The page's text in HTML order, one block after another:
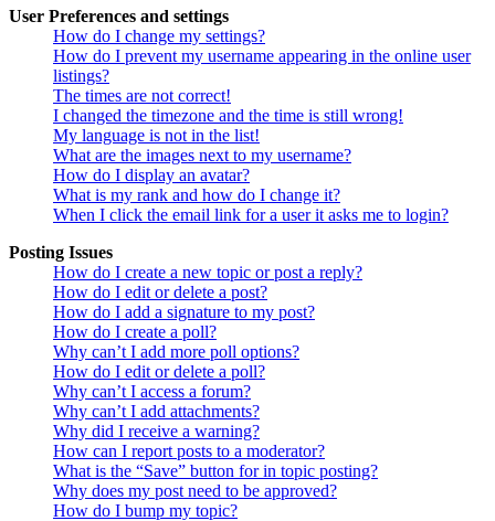
User Preferences and settings
How do I change my settings?
How do I prevent my username appearing in the online user
listings?
The times are not correct!
I changed the timezone and the time is still wrong!
My language is not in the list!
What are the images next to my username?
How do I display an avatar?
What is my rank and how do I change it?
When I click the email link for a user it asks me to login?
Posting Issues
How do I create a new topic or post a reply?
How do I edit or delete a post?
How do I add a signature to my post?
How do I create a poll?
Why can’t I add more poll options?
How do I edit or delete a poll?
Why can’t I access a forum?
Why can’t I add attachments?
Why did I receive a warning?
How can I report posts to a moderator?
What is the “Save” button for in topic posting?
Why does my post need to be approved?
How do I bump my topic?